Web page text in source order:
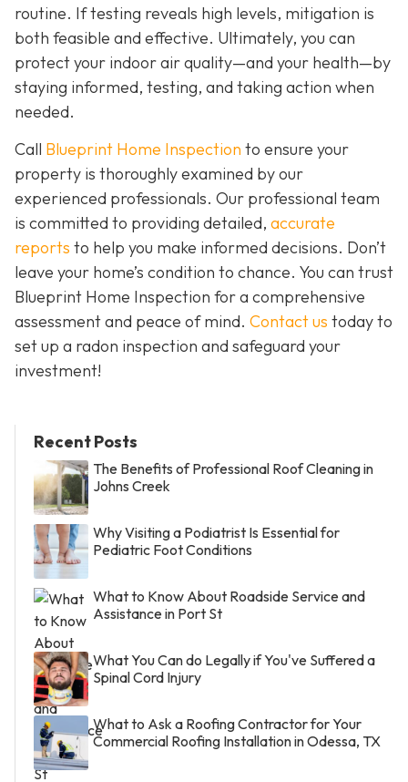
routine. If testing reveals high levels, mitigation is
both feasible and effective. Ultimately, you can
protect your indoor air quality—and your health—by
staying informed, testing, and taking action when
needed.
Call Blueprint Home Inspection to ensure your
property is thoroughly examined by our
experienced professionals. Our professional team
is committed to providing detailed, accurate
reports to help you make informed decisions. Don’t
leave your home’s condition to chance. You can trust
Blueprint Home Inspection for a comprehensive
assessment and peace of mind. Contact us today to
set up a radon inspection and safeguard your
investment!
Recent Posts
The Benefits of Professional Roof Cleaning in
Johns Creek
Why Visiting a Podiatrist Is Essential for
Pediatric Foot Conditions
What to Know About Roadside Service and
Assistance in Port St
What You Can do Legally if You've Suffered a
Spinal Cord Injury
What to Ask a Roofing Contractor for Your
Commercial Roofing Installation in Odessa, TX